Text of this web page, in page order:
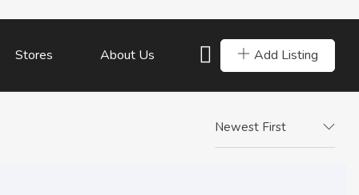
Add Listing
Stores About Us
Newest First